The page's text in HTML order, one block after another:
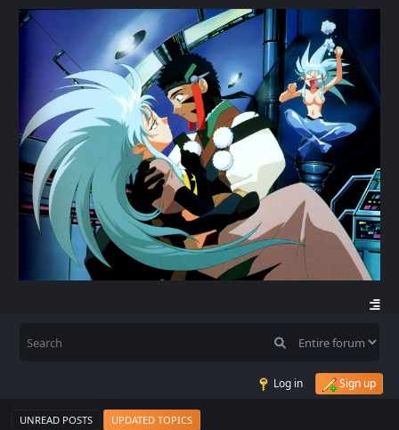
Log in Sign up
UNREAD POSTS UPDATED TOPICS